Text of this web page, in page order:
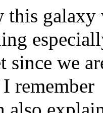
this galaxy
since we
remember